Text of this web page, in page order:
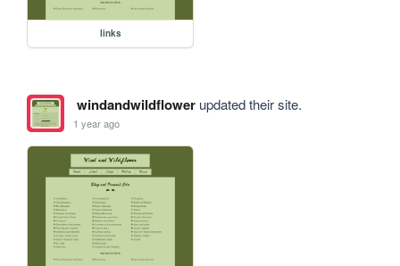
links
windandwildflowerupdated their site.
1 year ago